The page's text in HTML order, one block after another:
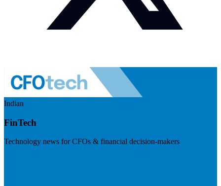
Indian
FinTech
Technology news for CFOs & financial decision-makers